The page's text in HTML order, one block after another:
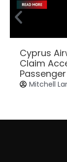
Cyprus
Claim
Mitchell